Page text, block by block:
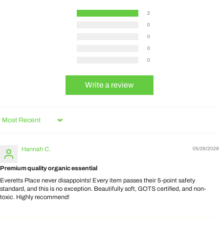
2
0
0
0
0
Write a review
Sort by
05/26/2026
Hannah C.
Premium quality organic essential
Everetts Place never disappoints! Every item passes their 5-point safety
standard, and this is no exception. Beautifully soft, GOTS certified, and non-
toxic. Highly recommend!